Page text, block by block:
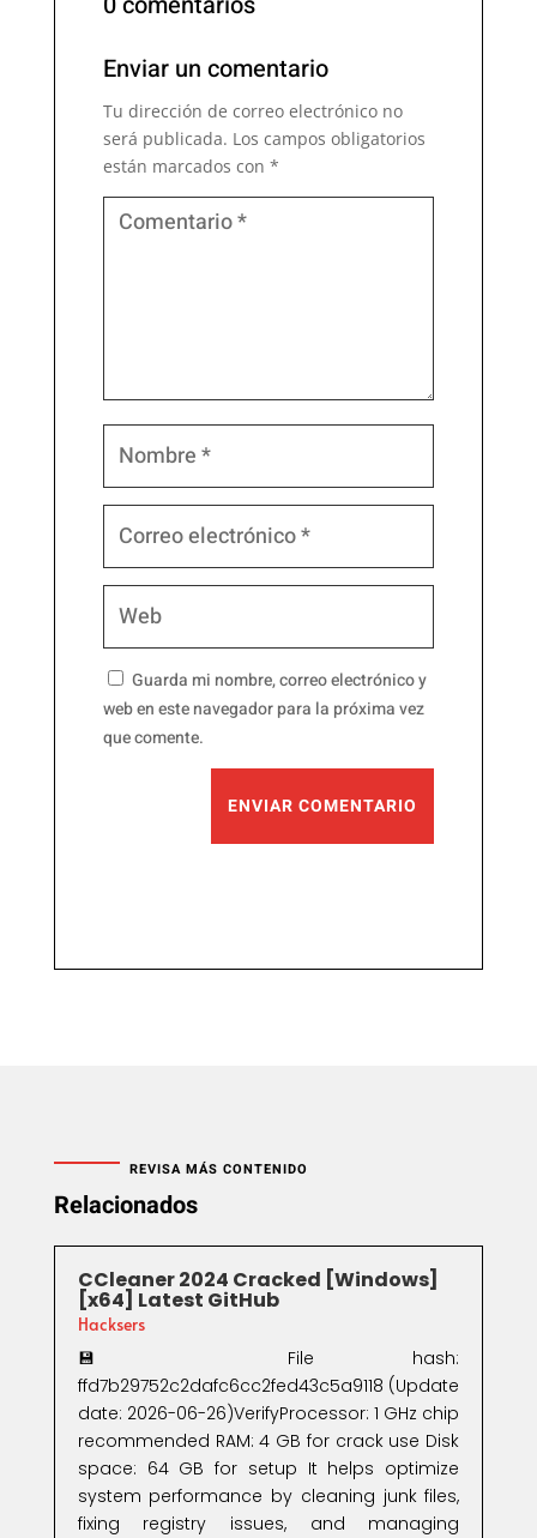
Enviar un comentario
Tu dirección de correo electrónico no
será publicada. Los campos obligatorios
están marcados con *
Guarda mi nombre, correo electrónico y
web en este navegador para la próxima vez
que comente.
ENVIAR COMENTARIO
REVISA MÁS CONTENIDO
Relacionados
CCleaner 2024 Cracked [Windows]
[x64] Latest GitHub
Hacksers
💾 File hash:
ffd7b29752c2dafc6cc2fed43c5a9118 (Update
date: 2026-06-26)VerifyProcessor: 1 GHz chip
recommended RAM: 4 GB for crack use Disk
space: 64 GB for setup It helps optimize
system performance by cleaning junk files,
fixing registry issues, and managing